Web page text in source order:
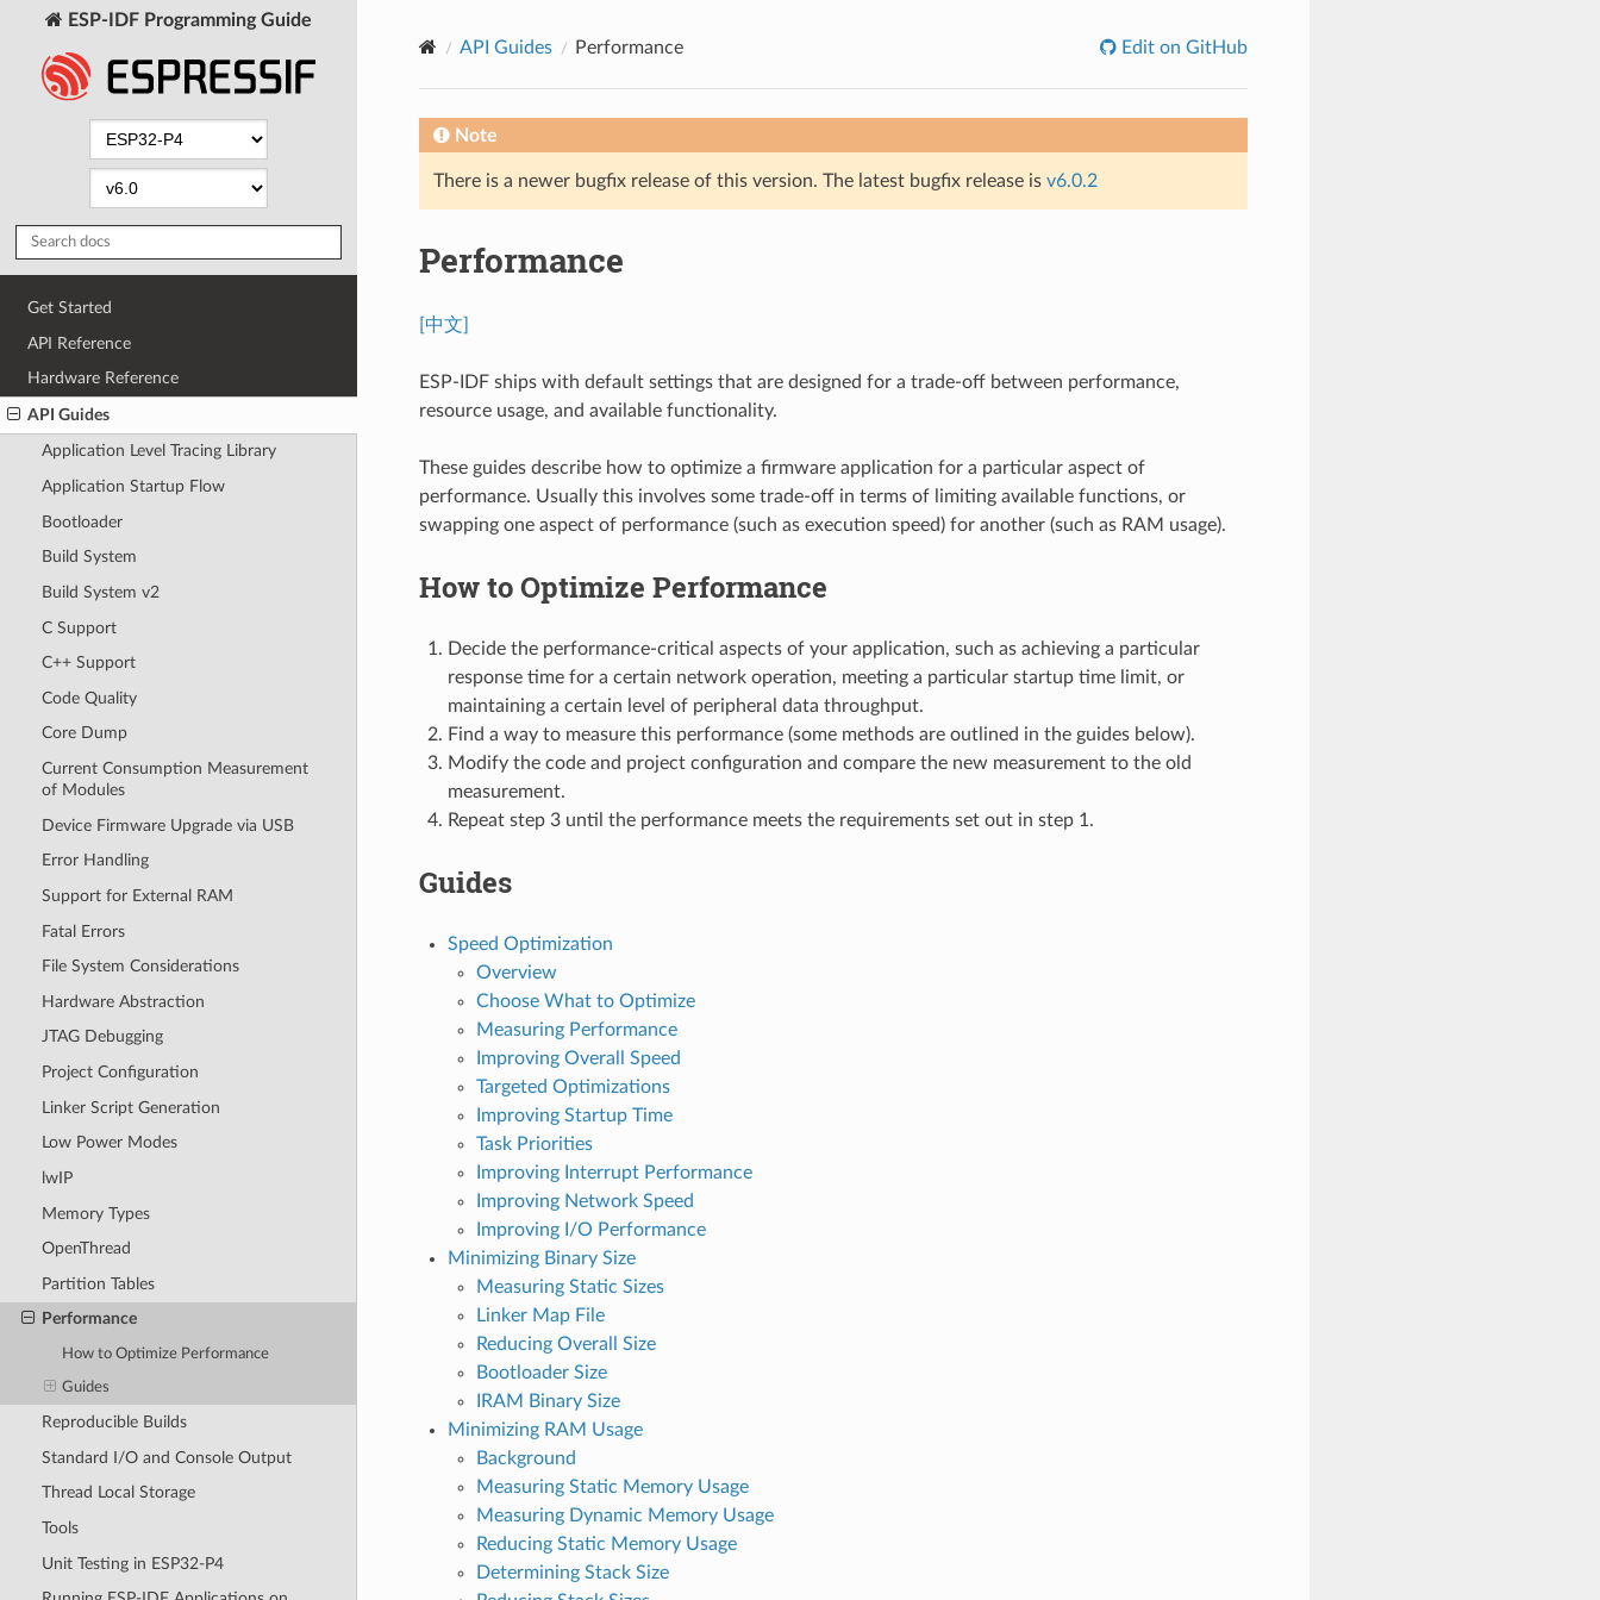
ESP-IDF Programming Guide
Get Started
API Reference
Hardware Reference
API Guides
Application Level Tracing Library
Application Startup Flow
Bootloader
Build System
Build System v2
C Support
C++ Support
Code Quality
Core Dump
Current Consumption Measurement
of Modules
Device Firmware Upgrade via USB
Error Handling
Support for External RAM
Fatal Errors
File System Considerations
Hardware Abstraction
JTAG Debugging
Project Configuration
Linker Script Generation
Low Power Modes
lwIP
Memory Types
OpenThread
Partition Tables
Performance
How to Optimize Performance
Guides
Reproducible Builds
Standard I/O and Console Output
Thread Local Storage
Tools
Unit Testing in ESP32-P4
API Guides Performance Edit on GitHub
Note
There is a newer bugfix release of this version. The latest bugfix release is v6.0.2
Performance
[中文]
ESP-IDF ships with default settings that are designed for a trade-off between performance,
resource usage, and available functionality.
These guides describe how to optimize a firmware application for a particular aspect of
performance. Usually this involves some trade-off in terms of limiting available functions, or
swapping one aspect of performance (such as execution speed) for another (such as RAM usage).
How to Optimize Performance
Decide the performance-critical aspects of your application, such as achieving a particular
response time for a certain network operation, meeting a particular startup time limit, or
maintaining a certain level of peripheral data throughput.
Find a way to measure this performance (some methods are outlined in the guides below).
Modify the code and project configuration and compare the new measurement to the old
measurement.
Repeat step 3 until the performance meets the requirements set out in step 1.
Guides
Speed Optimization
Overview
Choose What to Optimize
Measuring Performance
Improving Overall Speed
Targeted Optimizations
Improving Startup Time
Task Priorities
Improving Interrupt Performance
Improving Network Speed
Improving I/O Performance
Minimizing Binary Size
Measuring Static Sizes
Linker Map File
Reducing Overall Size
Bootloader Size
IRAM Binary Size
Minimizing RAM Usage
Background
Measuring Static Memory Usage
Measuring Dynamic Memory Usage
Reducing Static Memory Usage
Determining Stack Size